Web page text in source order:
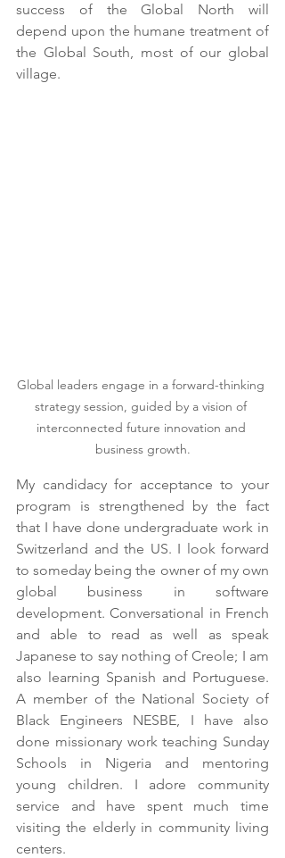
success of the Global North will
depend upon the humane treatment of
the Global South, most of our global
village.
Global leaders engage in a forward-thinking
strategy session, guided by a vision of
interconnected future innovation and
business growth.
My candidacy for acceptance to your
program is strengthened by the fact
that I have done undergraduate work in
Switzerland and the US. I look forward
to someday being the owner of my own
global business in software
development. Conversational in French
and able to read as well as speak
Japanese to say nothing of Creole; I am
also learning Spanish and Portuguese.
A member of the National Society of
Black Engineers NESBE, I have also
done missionary work teaching Sunday
Schools in Nigeria and mentoring
young children. I adore community
service and have spent much time
visiting the elderly in community living
centers.